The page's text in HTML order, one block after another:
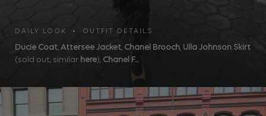
DAILY LOOK • OUTFIT DETAILS
Ducie Coat, Attersee Jacket, Chanel Brooch, Ulla Johnson Skirt
(sold out, similar here), Chanel F...